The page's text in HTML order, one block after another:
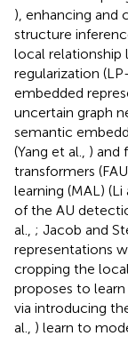
), enhancing and
structure
local relationship
regularization
embedded
uncertain graph
semantic
(Yang et al., ) and
transformers
learning (MAL) (Li
of the AU
al., ; Jacob and
representations
cropping the
proposes to
via introducing
al., ) learn to